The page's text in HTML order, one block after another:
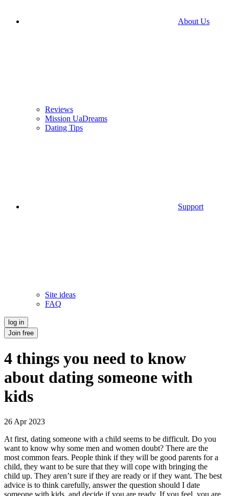
About Us
Reviews
Mission UaDreams
Dating Tips
Support
Site ideas
FAQ
log in
Join free
4 things you need to know
about dating someone with
kids
26 Apr 2023
At first, dating someone with a child seems to be difficult. Do you
want to know why some men and women doubt? There are the
most common fears. People think if they will be good parents for a
child, they want to be sure that they will cope with bringing the
child up. They aren’t sure if they are ready or if they want. The best
advice is to think carefully, answer the question should I date
someone with kids, and decide if you are ready. If you feel, you are